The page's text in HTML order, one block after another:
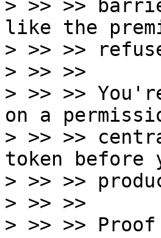
> >> >>
like the
> >> >>
> >> >>
> >> >>
on a
> >> >>
token before
> >> >>
> >> >>
> >> >>